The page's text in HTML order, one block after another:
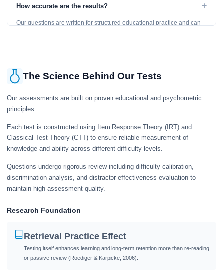
learning, so references are acceptable.
How accurate are the results? +
Our questions are written for structured educational practice and can
The Science Behind Our Tests
Our assessments are built on proven educational and psychometric
principles
Each test is constructed using Item Response Theory (IRT) and
Classical Test Theory (CTT) to ensure reliable measurement of
knowledge and ability across different difficulty levels.
Questions undergo rigorous review including difficulty calibration,
discrimination analysis, and distractor effectiveness evaluation to
maintain high assessment quality.
Research Foundation
Retrieval Practice Effect
Testing itself enhances learning and long-term retention more than re-reading
or passive review (Roediger & Karpicke, 2006).